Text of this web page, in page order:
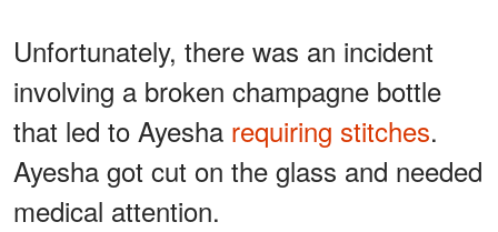
Unfortunately, there was an incident
involving a broken champagne bottle
that led to Ayesha requiring stitches.
Ayesha got cut on the glass and needed
medical attention.